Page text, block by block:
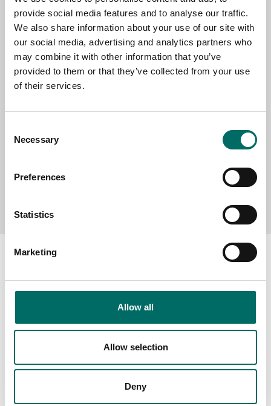
provide social media features and to analyse our traffic.
We also share information about your use of our site with
our social media, advertising and analytics partners who
may combine it with other information that you’ve
provided to them or that they’ve collected from your use
of their services.
Selection
Necessary
Preferences
Statistics
Marketing
Allow all
Allow selection
Deny
SELECT COUNTRY
News
Contact us